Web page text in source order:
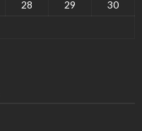
28 29
30